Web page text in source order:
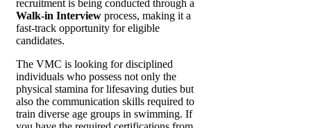
recruitment is being conducted through a
Walk-in Interview process, making it a
fast-track opportunity for eligible
candidates.
The VMC is looking for disciplined
individuals who possess not only the
physical stamina for lifesaving duties but
also the communication skills required to
train diverse age groups in swimming. If